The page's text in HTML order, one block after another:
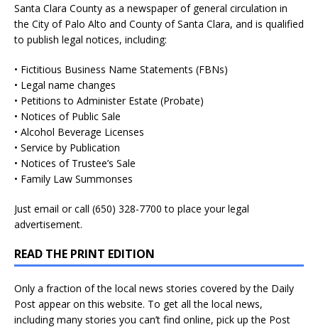
Santa Clara County as a newspaper of general circulation in
the City of Palo Alto and County of Santa Clara, and is qualified
to publish legal notices, including:
• Fictitious Business Name Statements (FBNs)
• Legal name changes
• Petitions to Administer Estate (Probate)
• Notices of Public Sale
• Alcohol Beverage Licenses
• Service by Publication
• Notices of Trustee’s Sale
• Family Law Summonses
Just email or call (650) 328-7700 to place your legal
advertisement.
READ THE PRINT EDITION
Only a fraction of the local news stories covered by the Daily
Post appear on this website. To get all the local news,
including many stories you can’t find online, pick up the Post